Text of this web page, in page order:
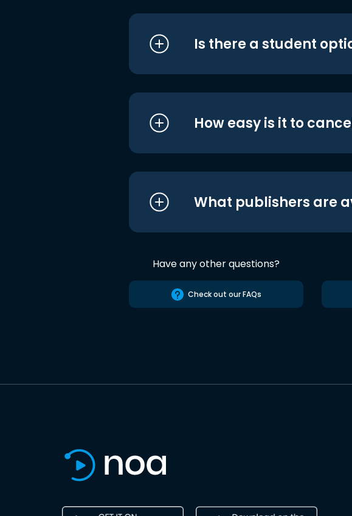
Is there a student
How easy is it to
What publishers are
Have any other questions?
Check out our FAQs